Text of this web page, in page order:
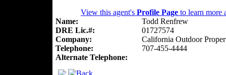
View this agent's Profile Page to learn more
Name:
Todd Renfrew
DRE Lic.#:
01727574
Company:
California Outdoor
Telephone:
707-455-4444
Alternate Telephone: